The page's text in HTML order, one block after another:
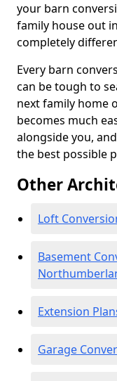
your barn
family house out
completely
Every barn
can be tough to
next family home
becomes much
alongside you,
the best possible
Other
Loft
Basement
Extension
Garage